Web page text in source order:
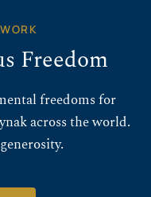
Freedom
freedoms for
across the world.